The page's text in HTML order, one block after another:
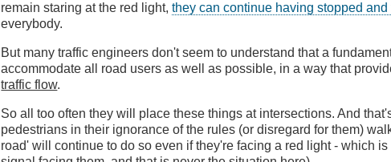
remain staring at the red light,they can continue having stopped and
everybody.
But many traffic engineers don't seem to understand that a
accommodate all road users as well as possible, in a way that
traffic flow.
So all too often they will place these things at intersections. And
pedestrians in their ignorance of the rules (or disregard for them)
road' will continue to do so even if they're facing a red light - which